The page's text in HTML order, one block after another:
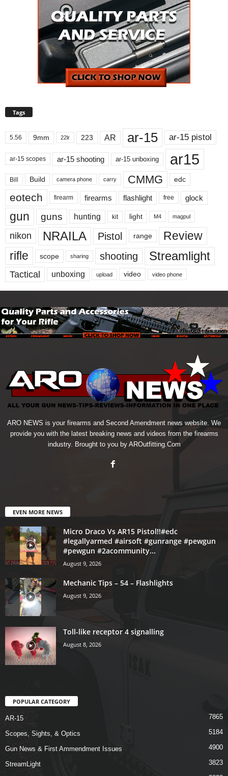
Tags
5.56 9mm 22lr 223 AR ar-15 ar-15 pistol
ar-15 scopes ar-15 shooting ar-15 unboxing ar15
Bill Build camera phone carry CMMG edc
eotech firearm firearms flashlight free glock
gun guns hunting kit light M4 magpul
nikon NRAILA Pistol range
Review
rifle
scope sharing shooting Streamlight
Tactical unboxing upload video video phone
ARO NEWS is your firearms and Second Amendment news website. We
provide you with the latest breaking news and videos from the firearms
industry. Brought to you by AROutfitting.Com
EVEN MORE NEWS
Micro Draco Vs AR15 Pistol!!#edc
#legallyarmed #airsoft #gunrange #pewgun
#pewgun #2acommunity...
August 9, 2026
Mechanic Tips – 54 – Flashlights
August 9, 2026
Toll-like receptor 4 signalling
August 8, 2026
POPULAR CATEGORY
AR-15 7865
Scopes, Sights, & Optics 5184
Gun News & First Ammendment Issues 4900
StreamLight 3823